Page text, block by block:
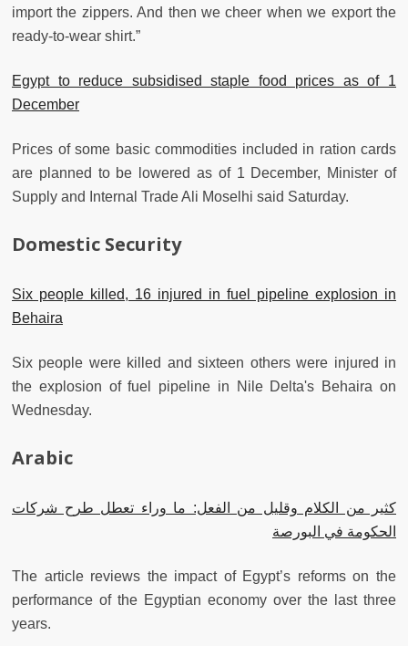
import the zippers. And then we cheer when we export the
ready-to-wear shirt.”
Egypt to reduce subsidised staple food prices as of 1
December
Prices of some basic commodities included in ration cards
are planned to be lowered as of 1 December, Minister of
Supply and Internal Trade Ali Moselhi said Saturday.
Domestic Security
Six people killed, 16 injured in fuel pipeline explosion in
Behaira
Six people were killed and sixteen others were injured in
the explosion of fuel pipeline in Nile Delta's Behaira on
Wednesday.
Arabic
كثير من الكلام وقليل من الفعل: ما وراء تعطل طرح شركات
الحكومة في البورصة
The article reviews the impact of Egypt’s reforms on the
performance of the Egyptian economy over the last three
years.